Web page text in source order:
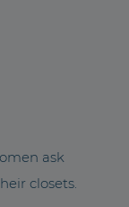
ask
closets.